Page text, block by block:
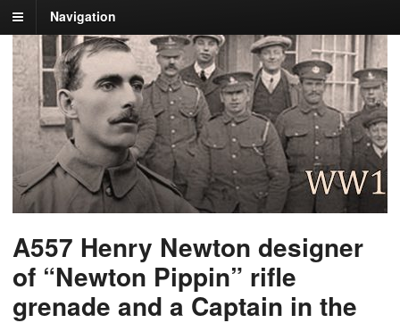
Navigation
A557 Henry Newton designer
of “Newton Pippin” rifle
grenade and a Captain in the